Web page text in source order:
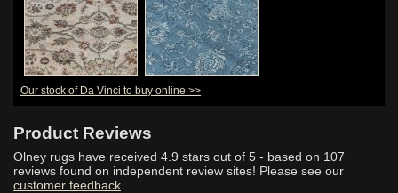
Our stock of Da Vinci to buy online >>
Product Reviews
Olney rugs have received 4.9 stars out of 5 - based on 107
reviews found on independent review sites! Please see our
customer feedback